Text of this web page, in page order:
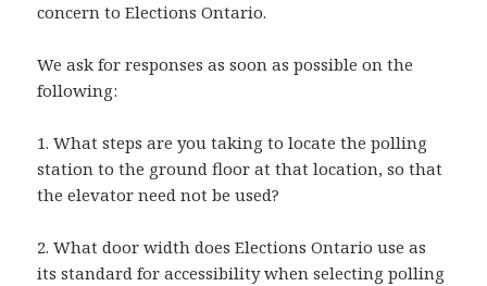
concern to Elections Ontario.
We ask for responses as soon as possible on the
following:
1. What steps are you taking to locate the polling
station to the ground floor at that location, so that
the elevator need not be used?
2. What door width does Elections Ontario use as
its standard for accessibility when selecting polling